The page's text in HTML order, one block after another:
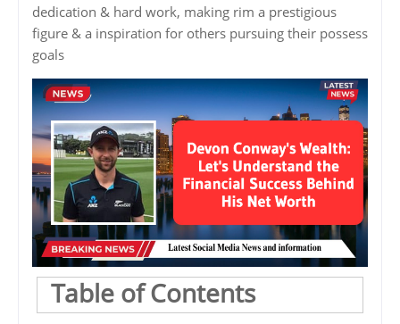
dedication & hard work, making rim a prestigious
figure & a inspiration for others pursuing their possess
goals
Table of Contents